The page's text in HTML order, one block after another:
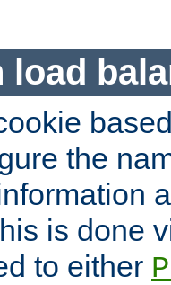
load
the
is done
to either